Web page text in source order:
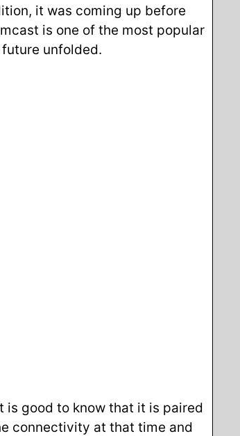
it was coming up before
is one of the most popular
unfolded.
is good to know that it is paired
connectivity at that time and